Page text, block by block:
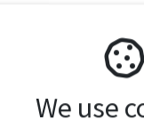
and typing the
the
meaning
We use